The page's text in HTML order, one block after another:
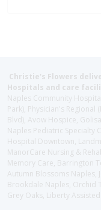
Christie's Flowers
Hospitals and care
Naples Community
Park), Physician's Regional
Blvd), Avow Hospice,
Naples Pediatric Specialty
Hospital Downtown,
ManorCare Nursing &
Memory Care, Barrington
Autumn Blossoms Naples,
Brookdale Naples, Orchid
Grey Oaks, Liberty